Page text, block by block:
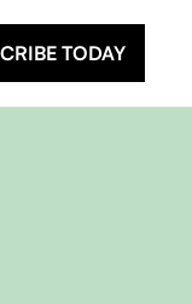
TODAY